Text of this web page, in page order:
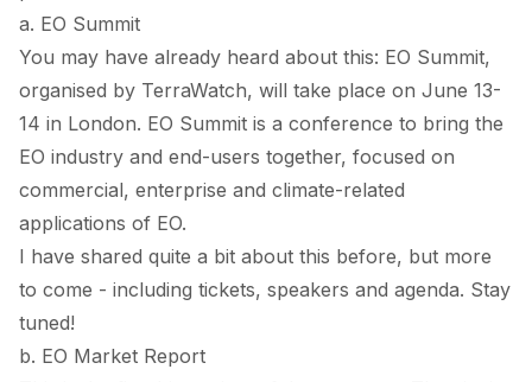
a. EO Summit
You may have already heard about this: EO Summit,
organised by TerraWatch, will take place on June 13-
14 in London. EO Summit is a conference to bring the
EO industry and end-users together, focused on
commercial, enterprise and climate-related
applications of EO.
I have shared quite a bit about this before, but more
to come - including tickets, speakers and agenda. Stay
tuned!
b. EO Market Report